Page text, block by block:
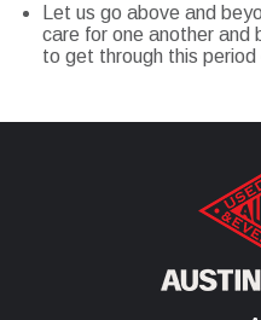
Let us go above and
care for one another and
to get through this